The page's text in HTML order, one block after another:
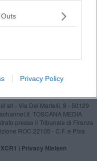
Privacy Policy
sette per la Toscana
della Verna
srl - Via Dei Martelli, 8 - 50129
TOSCANA MEDIA
presso il Tribunale di Firenze
ROC 22105 - C.F. e P.Iva
| Privacy Nielsen